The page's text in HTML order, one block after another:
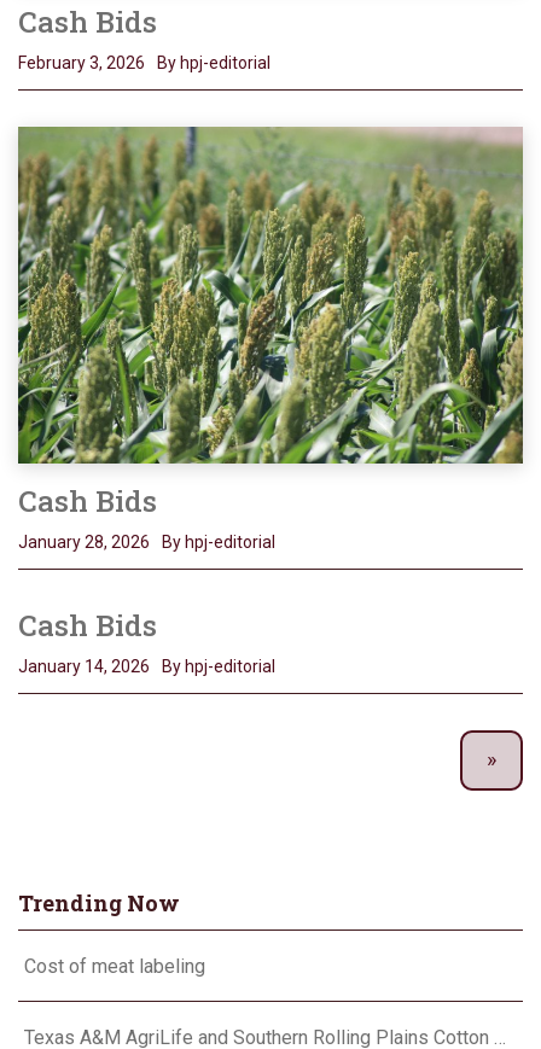
Cash Bids
February 3, 2026 By hpj-editorial
Cash Bids
January 28, 2026 By hpj-editorial
Cash Bids
January 14, 2026 By hpj-editorial
Trending Now
Cost of meat labeling